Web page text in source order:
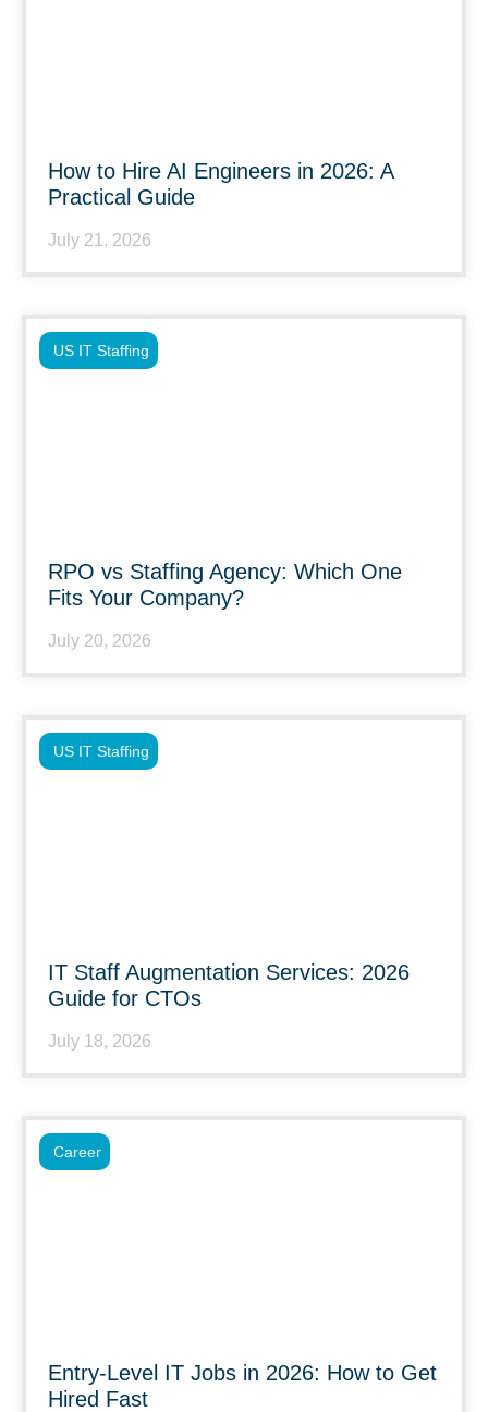
How to Hire AI Engineers in 2026: A
Practical Guide
July 21, 2026
RPO vs Staffing Agency: Which One
Fits Your Company?
July 20, 2026
US IT Staffing
IT Staff Augmentation Services: 2026
Guide for CTOs
July 18, 2026
US IT Staffing
Entry-Level IT Jobs in 2026: How to Get
Hired Fast
Career